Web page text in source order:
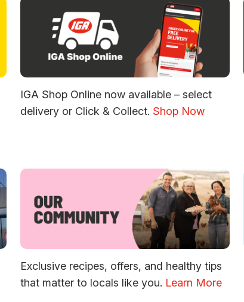
IGA Shop Online now available – select
delivery or Click & Collect. Shop Now
Exclusive recipes, offers, and healthy tips
that matter to locals like you. Learn More